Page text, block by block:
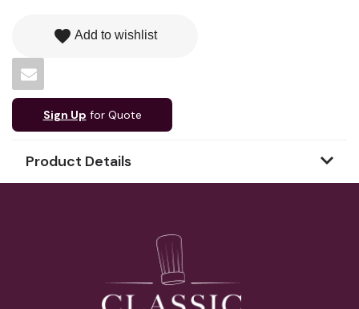
favorite Add to wishlist
Sign Up for Quote
Product Details